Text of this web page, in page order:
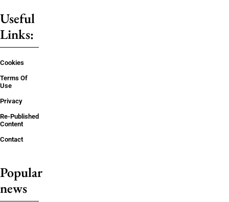
Useful
Links:
Cookies
Terms Of
Use
Privacy
Re-Published
Content
Contact
Popular
news